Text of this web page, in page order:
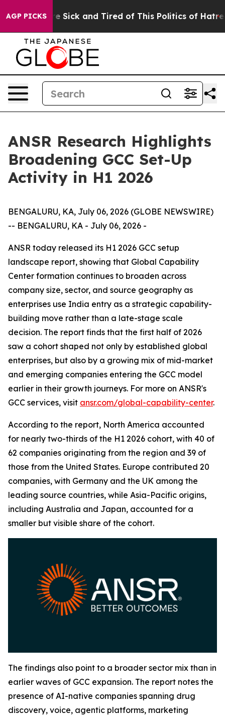
AGP PICKSAre Sick and Tired of This Politics of Hatred”
ANSR Research Highlights
Broadening GCC Set-Up
Activity in H1 2026
BENGALURU, KA, July 06, 2026 (GLOBE NEWSWIRE)
-- BENGALURU, KA - July 06, 2026 -
ANSR today released its H1 2026 GCC setup
landscape report, showing that Global Capability
Center formation continues to broaden across
company size, sector, and source geography as
enterprises use India entry as a strategic capability-
building move rather than a late-stage scale
decision. The report finds that the first half of 2026
saw a cohort shaped not only by established global
enterprises, but also by a growing mix of mid-market
and emerging companies entering the GCC model
earlier in their growth journeys. For more on ANSR's
GCC services, visit ansr.com/global-capability-center.
According to the report, North America accounted
for nearly two-thirds of the H1 2026 cohort, with 40 of
62 companies originating from the region and 39 of
those from the United States. Europe contributed 20
companies, with Germany and the UK among the
leading source countries, while Asia-Pacific origins,
including Australia and Japan, accounted for a
smaller but visible share of the cohort.
The findings also point to a broader sector mix than in
earlier waves of GCC expansion. The report notes the
presence of AI-native companies spanning drug
discovery, voice, agentic platforms, marketing